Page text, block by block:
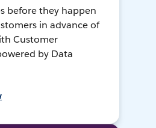
before they happen
in advance of
Customer
by Data